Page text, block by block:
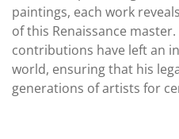
paintings, each work
of this Renaissance master.
contributions have left an
world, ensuring that his
generations of artists for